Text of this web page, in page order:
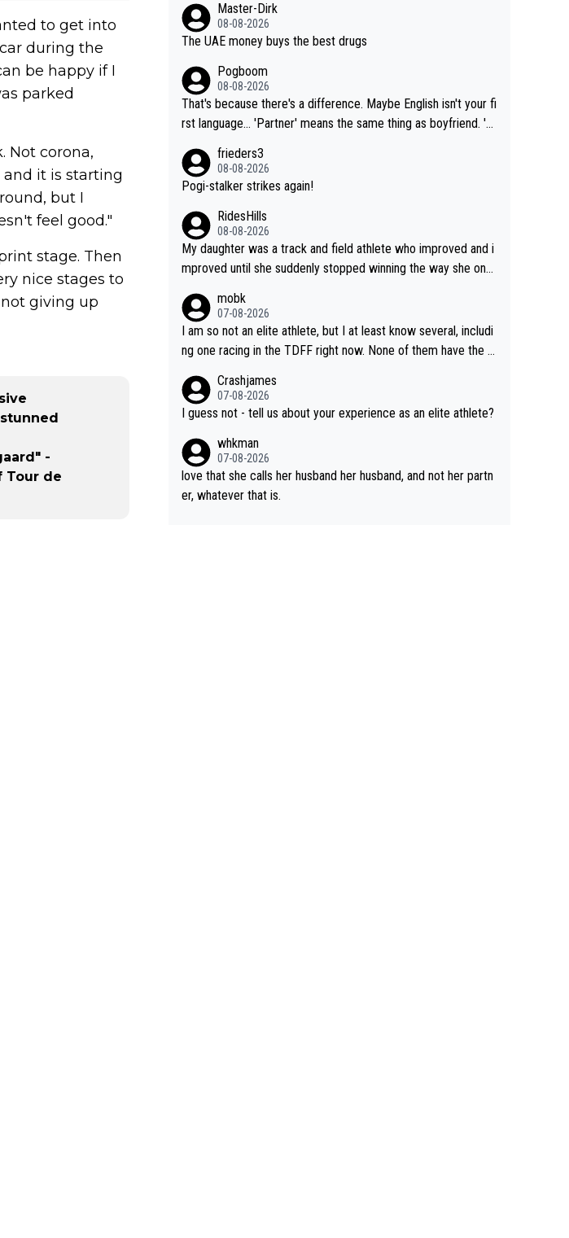
to get into
during the
be happy if I
parked
Not corona,
and it is starting
but I
feel good."
stage. Then
nice stages to
giving up
-
Tour de
Master-Dirk
08-08-2026
The UAE money buys the best drugs
Pogboom
08-08-2026
That's because there's a difference. Maybe English isn't your fi
rst language... 'Partner' means the same thing as boyfriend. 'H
r boyfriend because they are married.
frieders3
08-08-2026
Pogi-stalker strikes again!
RidesHills
08-08-2026
My daughter was a track and field athlete who improved and i
mproved until she suddenly stopped winning the way she onc
a not-quite elite division, but close, for her event.) Even when
she maxed out on winning, she kept striving to beat her past b
est work. What’s notable with Vingegaard is that he’s beating h
t his present rival also improved, and more than he (Vingegaar
d) did. Having watched my daughter go through that - it’s hard,
it’s rough, it attacks the soul, it hits your identity. Pride is a po
werful thing, both in the seeking and in the hurting.
mobk
07-08-2026
I am so not an elite athlete, but I at least know several, includi
ng one racing in the TDFF right now. None of them have the "I
Crashjames
07-08-2026
I guess not - tell us about your experience as an elite athlete?
whkman
07-08-2026
love that she calls her husband her husband, and not her partn
er, whatever that is.